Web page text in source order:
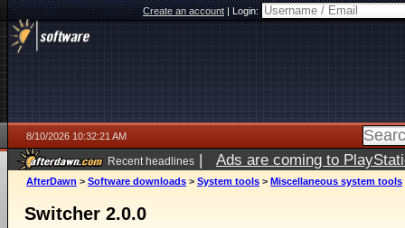
Create an account|Login:
8/10/2026 10:32:21 AM
Recent headlines | Ads are coming to
AfterDawn > Software downloads > System tools > Miscellaneous system tools
Switcher 2.0.0